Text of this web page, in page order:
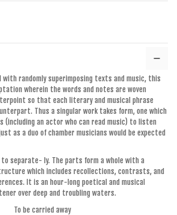
randomly superimposing texts and music, this
wherein the words and notes are woven
so that each literary and musical phrase
Thus a singular work takes form, one which
an actor who can read music) to listen
as a duo of chamber musicians would be expected
to separate- ly. The parts form a whole with a
which includes recollections, contrasts, and
It is an hour-long poetical and musical
over deep and troubling waters.
To be carried away